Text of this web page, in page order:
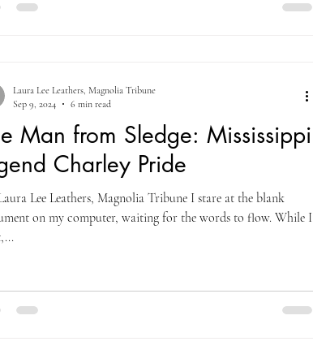
Man from Sledge: Mississippi
Charley Pride
Lee Leathers, Magnolia Tribune I stare at the blank
on my computer, waiting for the words to flow. While I
Laura Lee Leathers, Magnolia Tribune
Sep 9, 2024
6 min read